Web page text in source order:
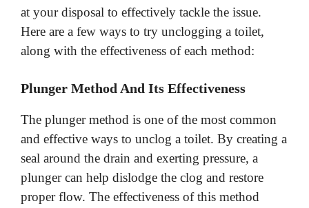
at your disposal to effectively tackle the issue.
Here are a few ways to try unclogging a toilet,
along with the effectiveness of each method:
Plunger Method And Its Effectiveness
The plunger method is one of the most common
and effective ways to unclog a toilet. By creating a
seal around the drain and exerting pressure, a
plunger can help dislodge the clog and restore
proper flow. The effectiveness of this method